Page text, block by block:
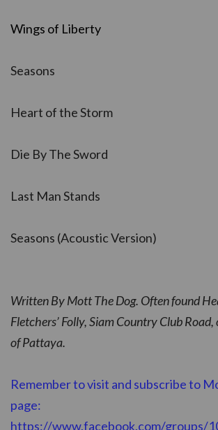
Wings of Liberty
Seasons
Heart of the Storm
Die By The Sword
Last Man Stands
Seasons (Acoustic Version)
Written By Mott The Dog. Often found
Fletchers’ Folly, Siam Country Club
of Pattaya.
Remember to visit and subscribe to
page:
https://www.facebook.com/groups/